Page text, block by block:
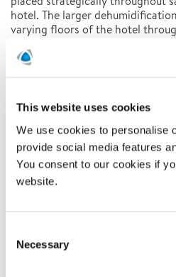
This website uses cookies
We use cookies to personalise
provide social media features
You consent to our cookies if
website.
Selection
Necessary
hotel. The larger
varying floors of the hotel
movers were arranged in
Salvaging Material
Polygon technicians were able
prevent mold growth, saving
and other building materials,
replace all of them.
just over a week. After which the
construction of the rooms